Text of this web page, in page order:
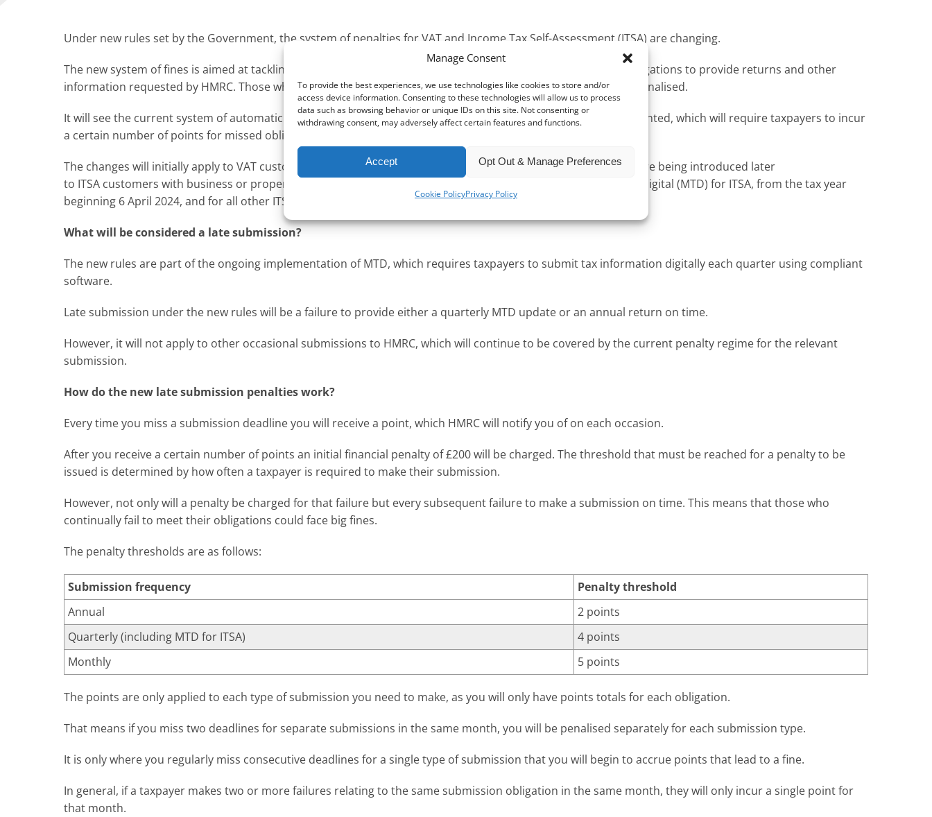
Manage Consent
To provide the best experiences, we use technologies like cookies to store and/or
access device information. Consenting to these technologies will allow us to process
data such as browsing behavior or unique IDs on this site. Not consenting or
withdrawing consent, may adversely affect certain features and functions.
Accept Opt Out & Manage Preferences
Cookie PolicyPrivacy Policy
Under new rules set by the Government, the system of penalties for VAT and Income Tax Self-Assessment (ITSA) are changing.
The new system of fines is aimed at tackling non-compliance by taxpayers who repeatedly fail to meet their obligations to provide returns and other
information requested by HMRC. Those who make occasional and infrequent mistakes will be less likely to be penalised.
It will see the current system of automatic financial penalties removed and a new points-based system implemented, which will require taxpayers to incur
a certain number of points for missed obligations before a financial penalty is issued.
The changes will initially apply to VAT customers for accounting periods beginning on or after 1 April 2022, before being introduced later
to ITSA customers with business or property income over £10,000 per year, who are mandated for Making Tax Digital (MTD) for ITSA, from the tax year
beginning 6 April 2024, and for all other ITSA customers from the tax year beginning 6 April 2025.
What will be considered a late submission?
The new rules are part of the ongoing implementation of MTD, which requires taxpayers to submit tax information digitally each quarter using compliant
software.
Late submission under the new rules will be a failure to provide either a quarterly MTD update or an annual return on time.
However, it will not apply to other occasional submissions to HMRC, which will continue to be covered by the current penalty regime for the relevant
submission.
How do the new late submission penalties work?
Every time you miss a submission deadline you will receive a point, which HMRC will notify you of on each occasion.
After you receive a certain number of points an initial financial penalty of £200 will be charged. The threshold that must be reached for a penalty to be
issued is determined by how often a taxpayer is required to make their submission.
However, not only will a penalty be charged for that failure but every subsequent failure to make a submission on time. This means that those who
continually fail to meet their obligations could face big fines.
The penalty thresholds are as follows:
Submission frequency
Penalty threshold
Annual
2 points
Quarterly (including MTD for ITSA)
4 points
Monthly
5 points
The points are only applied to each type of submission you need to make, as you will only have points totals for each obligation.
That means if you miss two deadlines for separate submissions in the same month, you will be penalised separately for each submission type.
It is only where you regularly miss consecutive deadlines for a single type of submission that you will begin to accrue points that lead to a fine.
In general, if a taxpayer makes two or more failures relating to the same submission obligation in the same month, they will only incur a single point for
that month.